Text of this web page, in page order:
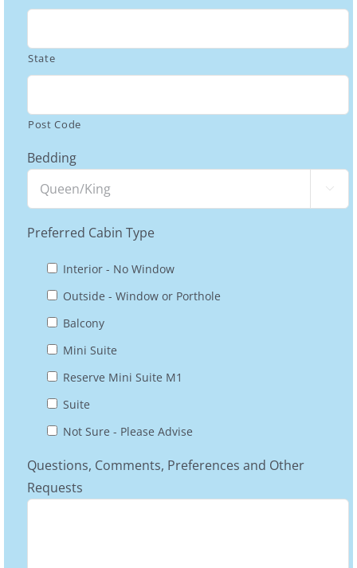
State
Post Code
Bedding

Preferred Cabin Type
Interior - No Window
Outside - Window or Porthole
Balcony
Mini Suite
Reserve Mini Suite M1
Suite
Not Sure - Please Advise
Questions, Comments, Preferences and Other
Requests